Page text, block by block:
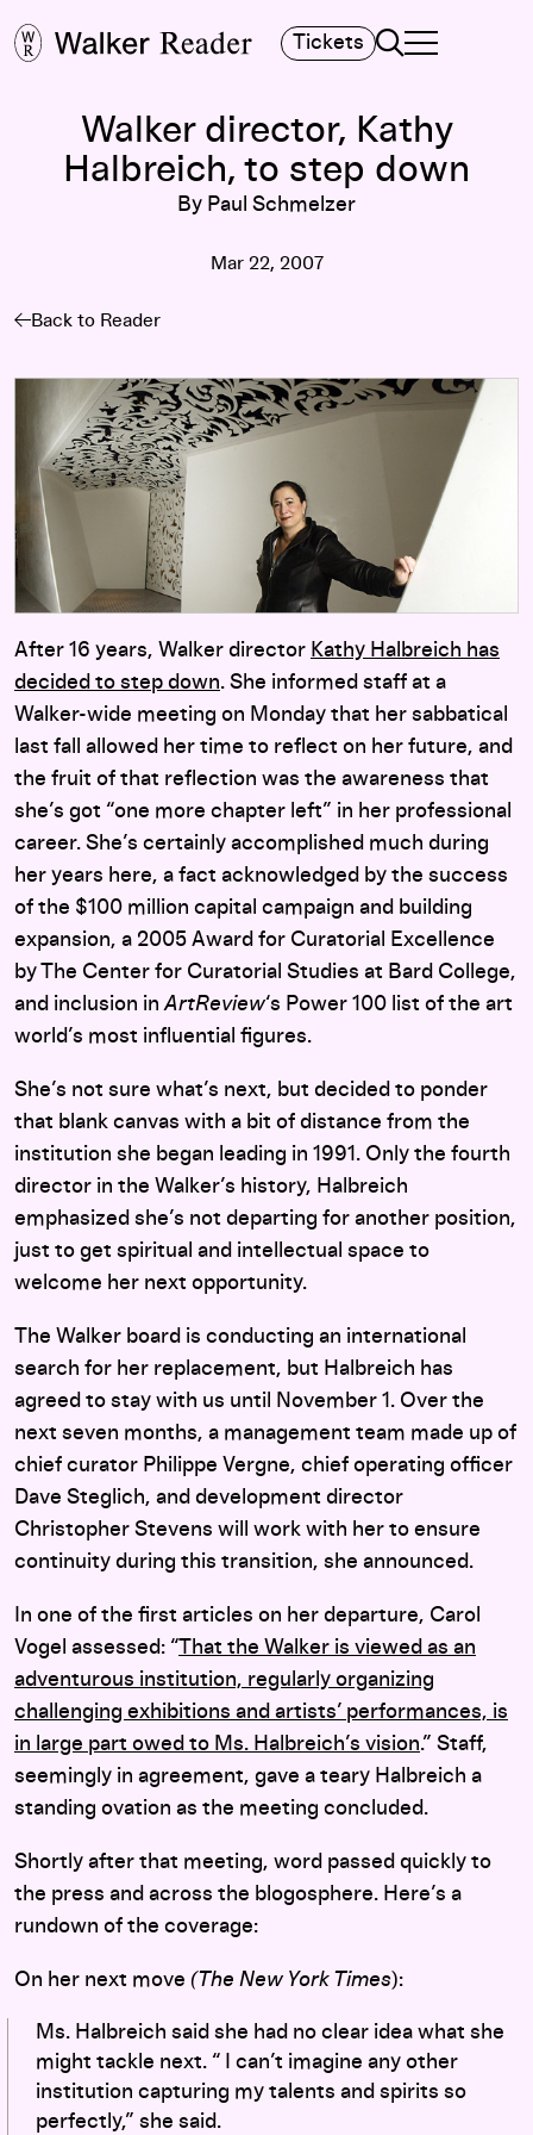
Tickets Search
TOGGLE
MAIN MENU
Walker director, Kathy
Halbreich, to step down
By Paul Schmelzer
Mar 22, 2007
Back to Reader
After 16 years, Walker director Kathy Halbreich has
decided to step down. She informed staff at a
Walker-wide meeting on Monday that her sabbatical
last fall allowed her time to reflect on her future, and
the fruit of that reflection was the awareness that
she’s got “one more chapter left” in her professional
career. She’s certainly accomplished much during
her years here, a fact acknowledged by the success
of the $100 million capital campaign and building
expansion, a 2005 Award for Curatorial Excellence
by The Center for Curatorial Studies at Bard College,
and inclusion inArtReview‘s Power 100 list of the art
world’s most influential figures.
She’s not sure what’s next, but decided to ponder
that blank canvas with a bit of distance from the
institution she began leading in 1991. Only the fourth
director in the Walker’s history, Halbreich
emphasized she’s not departing for another position,
just to get spiritual and intellectual space to
welcome her next opportunity.
The Walker board is conducting an international
search for her replacement, but Halbreich has
agreed to stay with us until November 1. Over the
next seven months, a management team made up of
chief curator Philippe Vergne, chief operating officer
Dave Steglich, and development director
Christopher Stevens will work with her to ensure
continuity during this transition, she announced.
In one of the first articles on her departure, Carol
Vogel assessed: “That the Walker is viewed as an
adventurous institution, regularly organizing
challenging exhibitions and artists’ performances, is
in large part owed to Ms. Halbreich’s vision.” Staff,
seemingly in agreement, gave a teary Halbreich a
standing ovation as the meeting concluded.
Shortly after that meeting, word passed quickly to
the press and across the blogosphere. Here’s a
rundown of the coverage:
On her next move (The New York Times):
Ms. Halbreich said she had no clear idea what she
might tackle next. “ I can’t imagine any other
institution capturing my talents and spirits so
perfectly,” she said.